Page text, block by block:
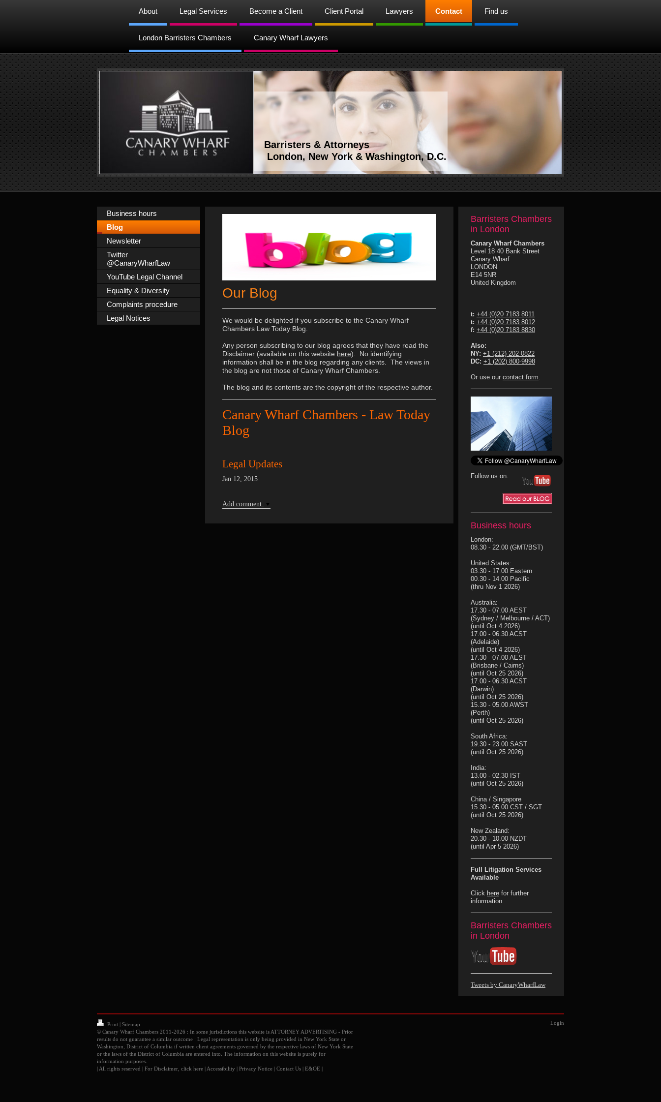
About Legal Services Become a Client Client Portal Lawyers Contact Find us
London Barristers Chambers Canary Wharf Lawyers
Barristers & Attorneys
London, New York & Washington, D.C.
Business hours
Blog
Newsletter
Twitter
@CanaryWharfLaw
YouTube Legal Channel
Equality & Diversity
Complaints procedure
Legal Notices
Our Blog
We would be delighted if you subscribe to the Canary Wharf
Chambers Law Today Blog.
Any person subscribing to our blog agrees that they have read the
Disclaimer (available on this website here). No identifying
information shall be in the blog regarding any clients. The views in
the blog are not those of Canary Wharf Chambers.
The blog and its contents are the copyright of the respective author.
Canary Wharf Chambers - Law Today
Blog
Legal Updates
Jan 12, 2015
Add comment
Barristers Chambers
in London
Canary Wharf Chambers
Level 18 40 Bank Street
Canary Wharf
LONDON
E14 5NR
United Kingdom
t: +44 (0)20 7183 8011
t: +44 (0)20 7183 8012
f: +44 (0)20 7183 8830
Also:
NY: +1 (212) 202-0822
DC: +1 (202) 800-9998
Or use our contact form.
Follow us on:
Business hours
London:
08.30 - 22.00 (GMT/BST)
United States:
03.30 - 17.00 Eastern
00.30 - 14.00 Pacific
(thru Nov 1 2026)
Australia:
17.30 - 07.00 AEST
(Sydney / Melbourne / ACT)
(until Oct 4 2026)
17.00 - 06.30 ACST
(Adelaide)
(until Oct 4 2026)
17.30 - 07.00 AEST
(Brisbane / Cairns)
(until Oct 25 2026)
17.00 - 06.30 ACST
(Darwin)
(until Oct 25 2026)
15.30 - 05.00 AWST
(Perth)
(until Oct 25 2026)
South Africa:
19.30 - 23.00 SAST
(until Oct 25 2026)
India:
13.00 - 02.30 IST
(until Oct 25 2026)
China / Singapore
15.30 - 05.00 CST / SGT
(until Oct 25 2026)
New Zealand:
20.30 - 10.00 NZDT
(until Apr 5 2026)
Full Litigation Services
Available
Click here for further
information
Barristers Chambers
in London
Tweets by CanaryWharfLaw
Print | Sitemap
© Canary Wharf Chambers 2011-2026 : In some jurisdictions this website is ATTORNEY ADVERTISING - Prior
results do not guarantee a similar outcome : Legal representation is only being provided in New York State or
Washington, District of Columbia if written client agreements governed by the respective laws of New York State
or the laws of the District of Columbia are entered into. The information on this website is purely for
information purposes.
| All rights reserved | For Disclaimer, click here | Accessibility | Privacy Notice | Contact Us | E&OE |
Login